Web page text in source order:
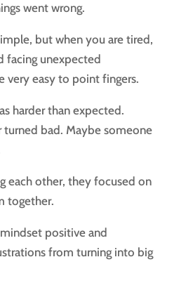
went wrong.
but when you are tired,
facing unexpected
very easy to point fingers.
harder than expected.
turned bad. Maybe someone
each other, they focused on
together.
positive and
from turning into big